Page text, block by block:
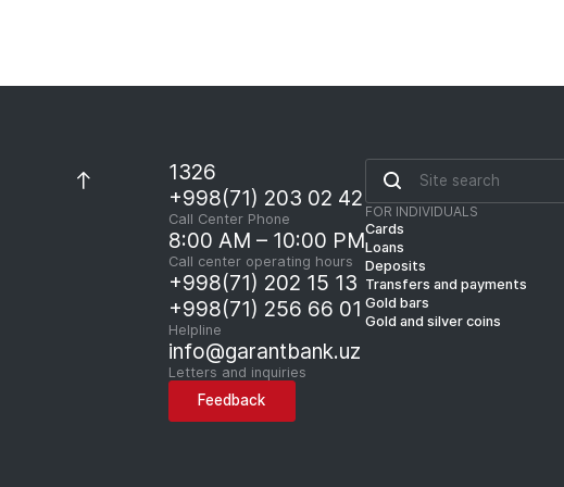
1326
+998(71) 203 02 42
Call Center Phone
8:00 AM – 10:00 PM
Call center operating hours
+998(71) 202 15 13
+998(71) 256 66 01
Helpline
info@garantbank.uz
Letters and inquiries
Feedback
FOR INDIVIDUALS
Cards
Loans
Deposits
Transfers and payments
Gold bars
Gold and silver coins